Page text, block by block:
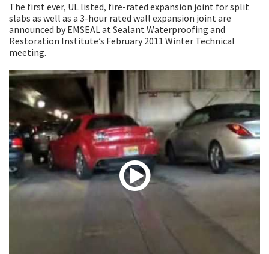
The first ever, UL listed, fire-rated expansion joint for split
slabs as well as a 3-hour rated wall expansion joint are
announced by EMSEAL at Sealant Waterproofing and
Restoration Institute’s February 2011 Winter Technical
meeting.